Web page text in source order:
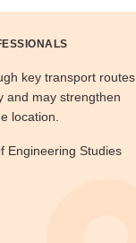
key transport routes
and may strengthen
location.
Engineering Studies